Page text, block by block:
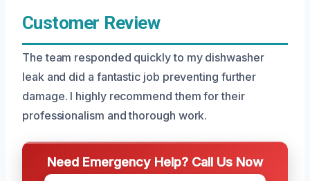
Customer Review
The team responded quickly to my dishwasher
leak and did a fantastic job preventing further
damage. I highly recommend them for their
professionalism and thorough work.
Need Emergency Help? Call Us Now